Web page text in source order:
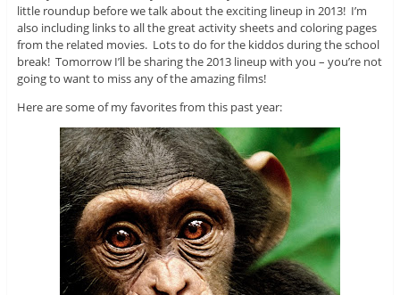
little roundup before we talk about the exciting lineup in 2013! I’m
also including links to all the great activity sheets and coloring pages
from the related movies. Lots to do for the kiddos during the school
break! Tomorrow I’ll be sharing the 2013 lineup with you – you’re not
going to want to miss any of the amazing films!
Here are some of my favorites from this past year: